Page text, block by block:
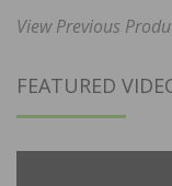
View Previous
FEATURED